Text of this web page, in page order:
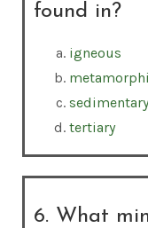
found in?
igneous
sedimentary
tertiary
6. What